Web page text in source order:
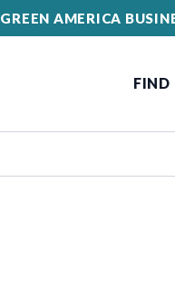
GREEN AMERICA
FIND